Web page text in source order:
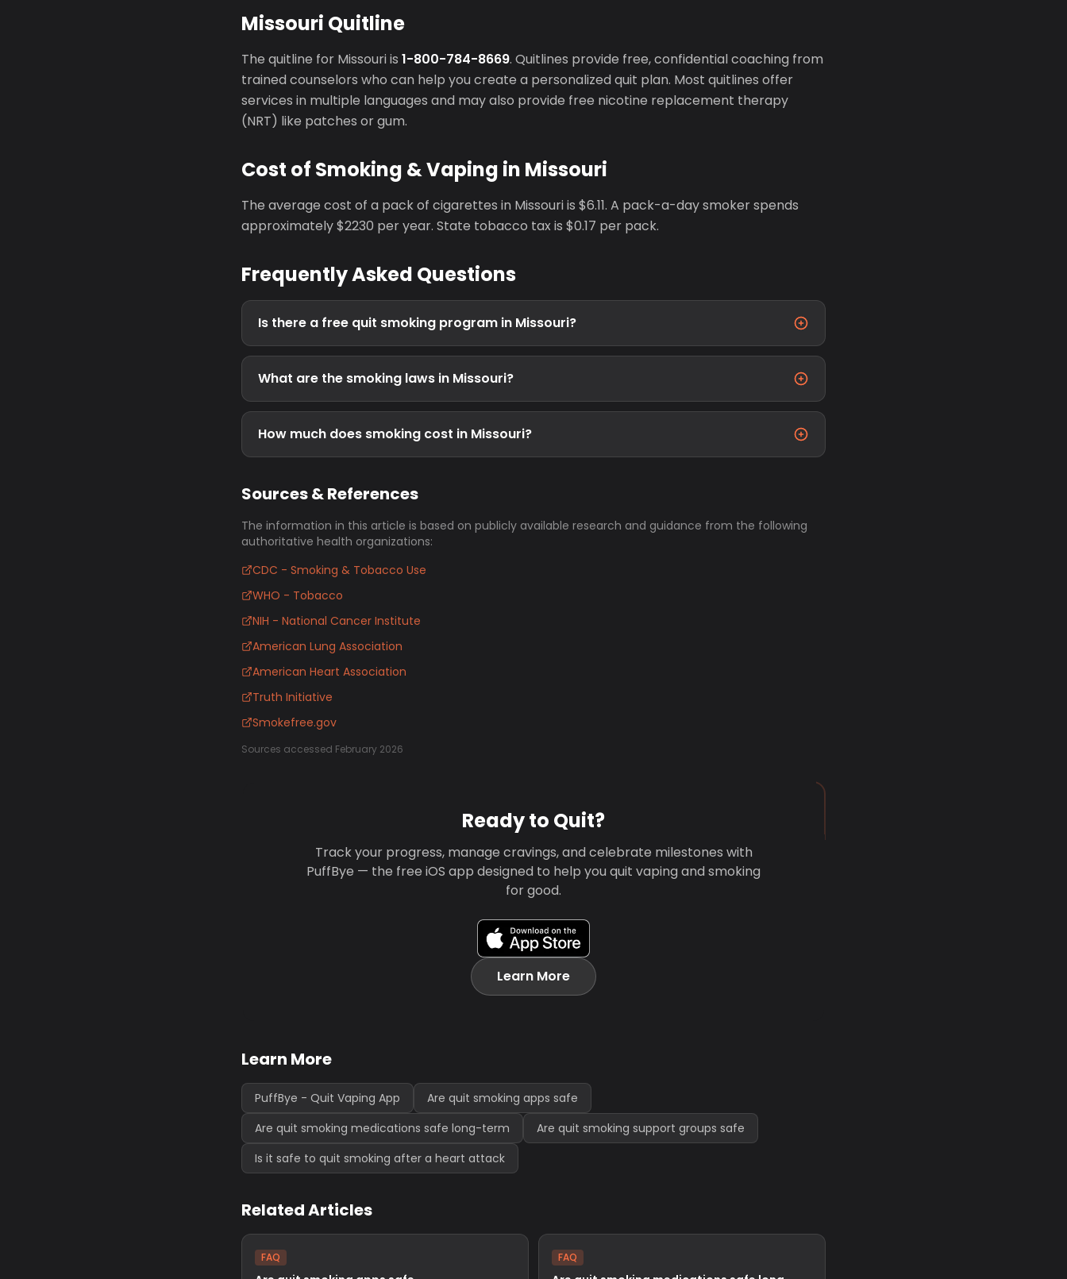
Missouri Quitline
The quitline for Missouri is 1-800-784-8669. Quitlines provide free, confidential coaching from
trained counselors who can help you create a personalized quit plan. Most quitlines offer
services in multiple languages and may also provide free nicotine replacement therapy
(NRT) like patches or gum.
Cost of Smoking & Vaping in Missouri
The average cost of a pack of cigarettes in Missouri is $6.11. A pack-a-day smoker spends
approximately $2230 per year. State tobacco tax is $0.17 per pack.
Frequently Asked Questions
Is there a free quit smoking program in Missouri?
What are the smoking laws in Missouri?
How much does smoking cost in Missouri?
Sources & References
The information in this article is based on publicly available research and guidance from the following
authoritative health organizations:
CDC - Smoking & Tobacco Use
WHO - Tobacco
NIH - National Cancer Institute
American Lung Association
American Heart Association
Truth Initiative
Smokefree.gov
Sources accessed February 2026
Ready to Quit?
Track your progress, manage cravings, and celebrate milestones with
PuffBye — the free iOS app designed to help you quit vaping and smoking
for good.
Learn More
Learn More
PuffBye - Quit Vaping App
Are quit smoking apps safe
Are quit smoking medications safe long-term
Are quit smoking support groups safe
Is it safe to quit smoking after a heart attack
Related Articles
FAQ FAQ